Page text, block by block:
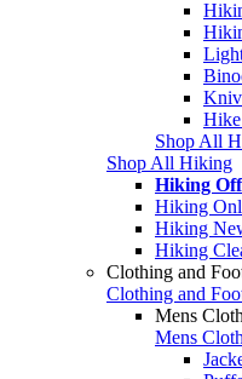
Hike
Shop All
Shop All Hiking
Hiking
Hiking
Hiking
Hiking
Clothing and
Clothing and
Mens
Mens